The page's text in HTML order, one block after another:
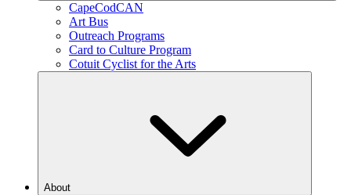
CapeCodCAN
Art Bus
Outreach Programs
Card to Culture Program
Cotuit Cyclist for the Arts
About